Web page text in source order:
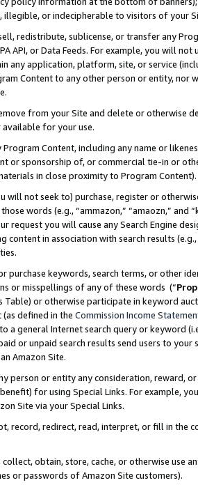
illegible, or indecipherable to visitors of your
redistribute, sublicense, or transfer any
API, or Data Feeds. For example, you will
any application, platform, site, or service
Content to any other person or entity, nor
from your Site and delete or otherwise
for your use.
Program Content, including any name or
or sponsorship of, or commercial tie-in or
in close proximity to Program Content).
will not seek to) purchase, register or
words (e.g., “ammazon,” “amaozn,” and
request you will cause any Search Engine
content in association with search results
purchase keywords, search terms, or other
or misspellings of any of these words (“
Table) or otherwise participate in keyword
(as defined in the Commission Income
a general Internet search query or keyword
or unpaid search results send users to
Amazon Site.
person or entity any consideration, reward,
for using Special Links. For example,
Site via your Special Links.
record, redirect, read, interpret, or fill in
obtain, store, cache, or otherwise use
or passwords of Amazon Site customers).